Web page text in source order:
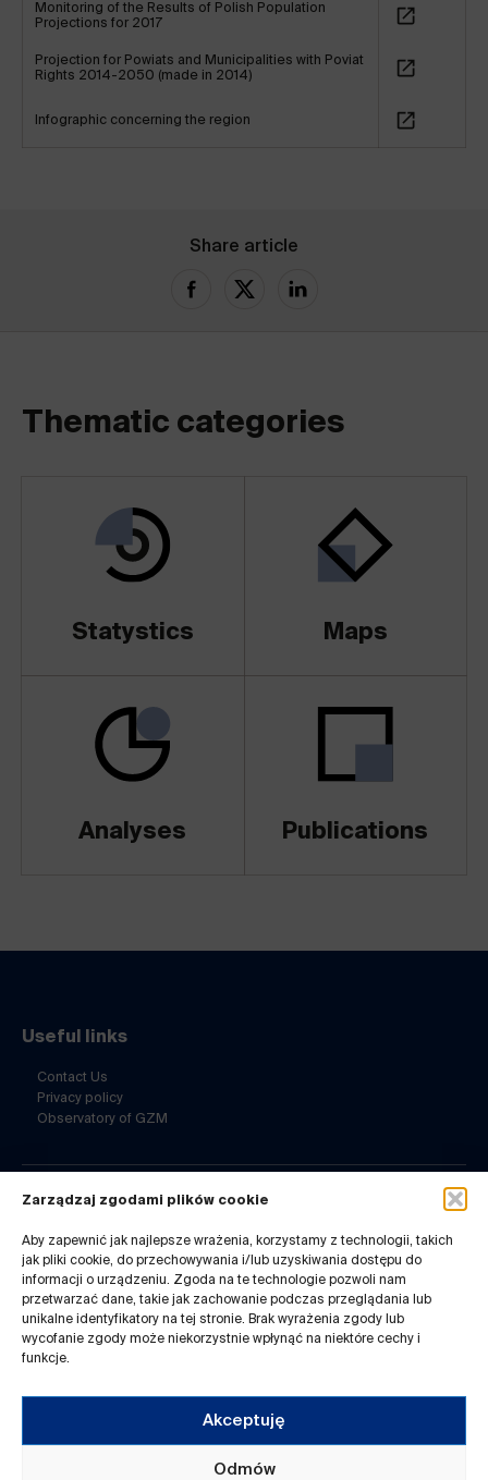
Zarządzaj zgodami plików cookie
Aby zapewnić jak najlepsze wrażenia, korzystamy z technologii, takich
jak pliki cookie, do przechowywania i/lub uzyskiwania dostępu do
informacji o urządzeniu. Zgoda na te technologie pozwoli nam
przetwarzać dane, takie jak zachowanie podczas przeglądania lub
unikalne identyfikatory na tej stronie. Brak wyrażenia zgody lub
wycofanie zgody może niekorzystnie wpłynąć na niektóre cechy i
funkcje.
Akceptuję
Odmów
Monitoring of the Results of Polish Population
Projections for 2017
Projection for Powiats and Municipalities with Poviat
Rights 2014-2050 (made in 2014)
Infographic concerning the region
Share article
Thematic categories
Statystics Maps
Analyses Publications
Contact Us
ul. Barbary 21a
40-053 Katowice
32 7180-741
infogzm@metropoliagzm.pl
Useful links
Contact Us
Privacy policy
Observatory of GZM